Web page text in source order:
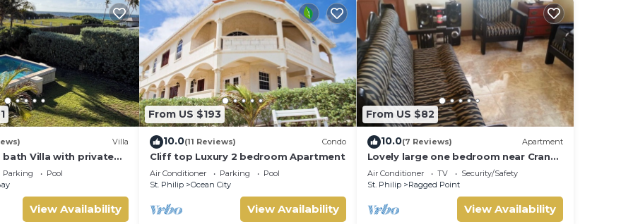
Villa
bath Villa with private
pool shower and
Parking
Pool
View Availability
From US $193
10.0(11 Reviews) Condo
Cliff top Luxury 2 bedroom Apartment
Air Conditioner Parking
Pool
St. Philip
Ocean City
View Availability
From US $82
10.0(7 Reviews) Apartment
Lovely large one bedroom near Crane
Beach-
Air Conditioner TV
Security/Safety
St. Philip
Ragged Point
View Availability